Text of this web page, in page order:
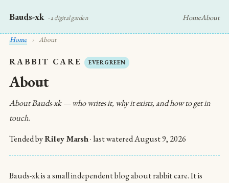
Bauds-xk · a digital garden HomeAbout
Home › About
RABBIT CARE EVERGREEN
About
About Bauds-xk — who writes it, why it exists, and how to get in
touch.
Tended byRiley Marsh· last wateredAugust 9, 2026
Bauds-xk is a small independent blog about rabbit care. It is